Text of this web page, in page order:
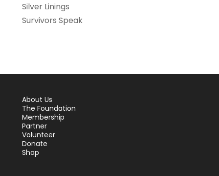
Silver Linings
Survivors Speak
About Us
The Foundation
Membership
Partner
Volunteer
Donate
Shop